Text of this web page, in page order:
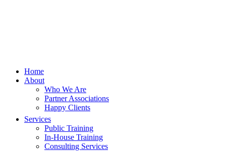
Home
About
Who We Are
Partner Associations
Happy Clients
Services
Public Training
In-House Training
Consulting Services